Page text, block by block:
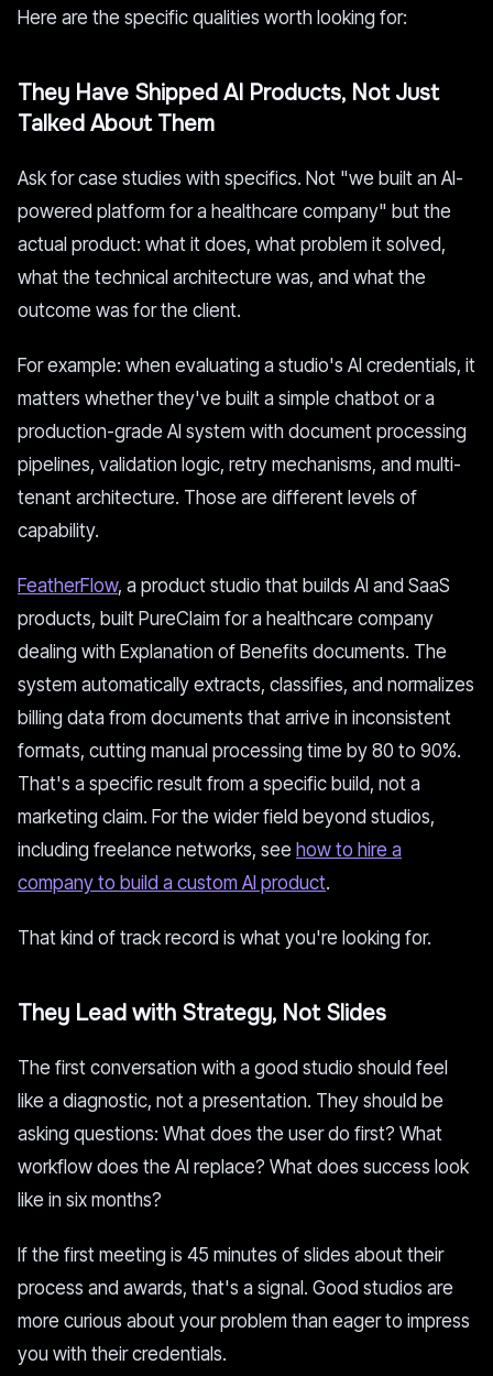
Here are the specific qualities worth looking for:
They Have Shipped AI Products, Not Just
Talked About Them
Ask for case studies with specifics. Not "we built an AI-
powered platform for a healthcare company" but the
actual product: what it does, what problem it solved,
what the technical architecture was, and what the
outcome was for the client.
For example: when evaluating a studio's AI credentials, it
matters whether they've built a simple chatbot or a
production-grade AI system with document processing
pipelines, validation logic, retry mechanisms, and multi-
tenant architecture. Those are different levels of
capability.
FeatherFlow, a product studio that builds AI and SaaS
products, built PureClaim for a healthcare company
dealing with Explanation of Benefits documents. The
system automatically extracts, classifies, and normalizes
billing data from documents that arrive in inconsistent
formats, cutting manual processing time by 80 to 90%.
That's a specific result from a specific build, not a
marketing claim. For the wider field beyond studios,
including freelance networks, see how to hire a
company to build a custom AI product.
That kind of track record is what you're looking for.
They Lead with Strategy, Not Slides
The first conversation with a good studio should feel
like a diagnostic, not a presentation. They should be
asking questions: What does the user do first? What
workflow does the AI replace? What does success look
like in six months?
If the first meeting is 45 minutes of slides about their
process and awards, that's a signal. Good studios are
more curious about your problem than eager to impress
you with their credentials.